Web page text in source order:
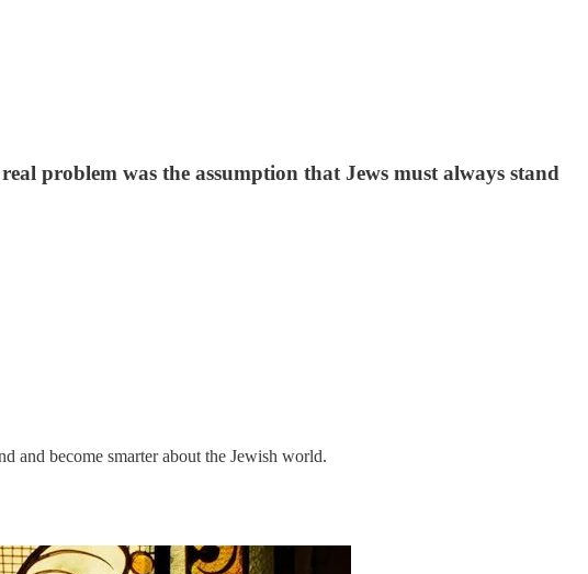
problem was the assumption that Jews must always stand
and become smarter about the Jewish world.